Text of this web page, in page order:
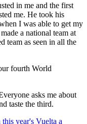
in me and the first
me. He took his
I was able to get my
a national team at
team as seen in all the
fourth World
asks me about
taste the third.
year's Vuelta a